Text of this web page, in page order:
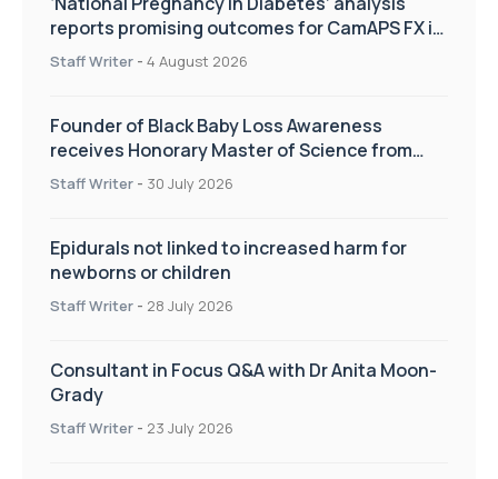
reports promising outcomes for CamAPS FX in
pregnancy care
Staff Writer - 4 August 2026
Founder of Black Baby Loss Awareness
receives Honorary Master of Science from
UWL
Staff Writer - 30 July 2026
Epidurals not linked to increased harm for
newborns or children
Staff Writer - 28 July 2026
Consultant in Focus Q&A with Dr Anita Moon-
Grady
Staff Writer - 23 July 2026